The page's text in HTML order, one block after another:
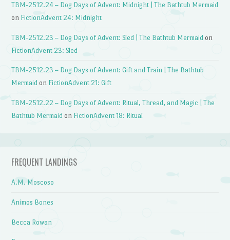
TBM-2512.24 – Dog Days of Advent: Midnight | The Bathtub Mermaid
on FictionAdvent 24: Midnight
TBM-2512.23 – Dog Days of Advent: Sled | The Bathtub Mermaid on
FictionAdvent 23: Sled
TBM-2512.23 – Dog Days of Advent: Gift and Train | The Bathtub
Mermaid on FictionAdvent 21: Gift
TBM-2512.22 – Dog Days of Advent: Ritual, Thread, and Magic | The
Bathtub Mermaid on FictionAdvent 18: Ritual
FREQUENT LANDINGS
A.M. Moscoso
Animos Bones
Becca Rowan